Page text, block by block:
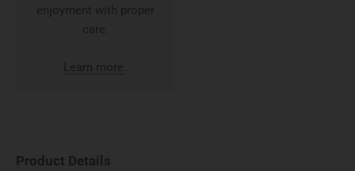
enjoyment with proper
care.
Learn more
Product Details